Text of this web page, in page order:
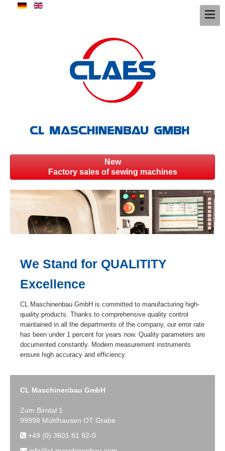
New
Factory sales of sewing machines
We Stand for QUALITITY
Excellence
CL Maschinenbau GmbH is committed to manufacturing high-
quality products. Thanks to comprehensive quality control
maintained in all the departments of the company, our error rate
has been under 1 percent for years now. Quality parameters are
documented constantly. Modern measurement instruments
ensure high accuracy and efficiency.
CL Maschinenbau GmbH
Zum Birntal 1
99998 Mühlhausen OT Grabe
+49 (0) 3601 81 92-0